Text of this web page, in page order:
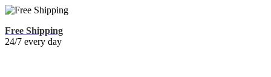
Free Shipping
24/7 every day